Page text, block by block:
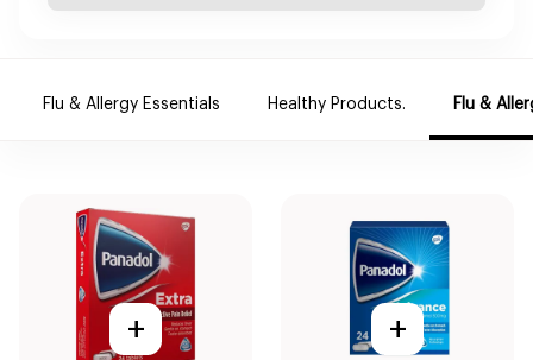
Flu & Allergy Essentials Healthy Products. Flu &
+ +